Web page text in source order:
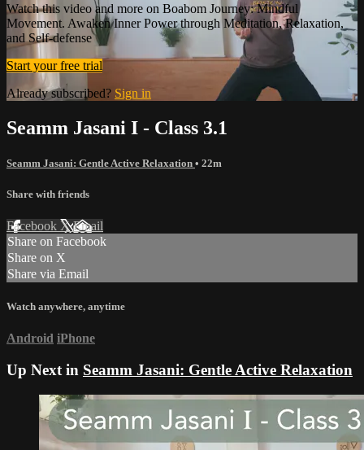
Watch this video and more on Boabom Journey: Mindful
Movement. Awaken Inner Power through Meditation, Relaxation,
and Self-defense
Start your free trial
Already subscribed? Sign in
Seamm Jasani I - Class 3.1
Seamm Jasani: Gentle Active Relaxation • 22m
Share with friends
Facebook XEmail
Share on Facebook
Share on X
Share via Email
Watch anywhere, anytime
Android iPhone
Up Next in Seamm Jasani: Gentle Active Relaxation